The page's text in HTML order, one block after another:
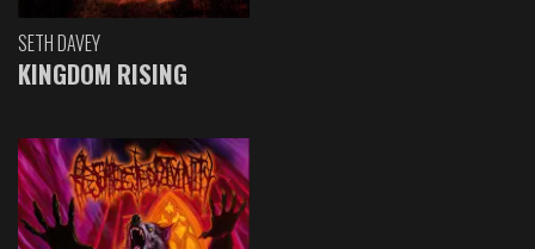
SETH DAVEY
KINGDOM RISING